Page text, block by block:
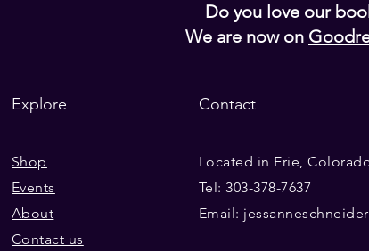
Do you love our
We are now on
Explore
Shop
Events
About
Contact us
Contact
Located in Erie,
Tel: 303-378-7637
Email: